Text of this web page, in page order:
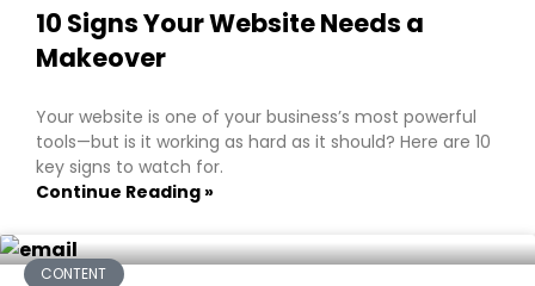
10 Signs Your Website Needs a
Makeover
Your website is one of your business’s most powerful
tools—but is it working as hard as it should? Here are 10
key signs to watch for.
Continue Reading »
CONTENT